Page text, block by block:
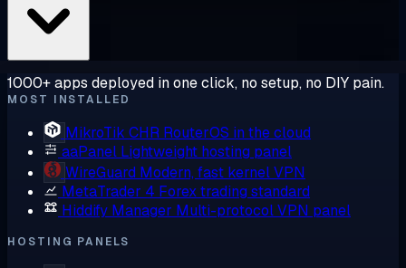
1000+ apps deployed in one click, no setup, no DIY pain.
MOST INSTALLED
MikroTik CHR RouterOS in the cloud
aaPanel Lightweight hosting panel
WireGuard Modern, fast kernel VPN
MetaTrader 4 Forex trading standard
Hiddify Manager Multi-protocol VPN panel
HOSTING PANELS